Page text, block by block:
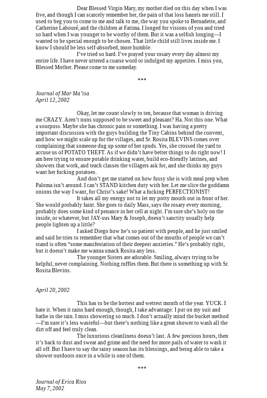
Dear Blessed Virgin Mary, my mother died on this day when I was
five, and though I can scarcely remember her, the pain of that loss haunts me still. I
used to beg you to come to me and talk to me, the way you spoke to Bernadette, and
Catherine Labouré, and the children at Fatima. I longed for visions of you and tried
so hard when I was younger to be worthy of them. But it was a selfish longing—I
wanted to be special enough to be chosen. That little child still lives inside me. I
know I should be less self-absorbed, more humble.
I’ve tried so hard. I’ve prayed your rosary every day almost my
entire life. I have never uttered a coarse word or indulged my appetites. I miss you,
Blessed Mother. Please come to me someday.
***
Journal of Mar Ma’isa
April 12, 2002
Okay, let me count slowly to ten, because that woman is driving
me CRAZY. Aren’t nuns supposed to be sweet and pleasant? Ha. Not this one. What
a sourpuss. Maybe she has chronic pain or something. I was having a pretty
important discussion with the guys building the Tiny Cabins behind the convent,
and how we might scale up for the villages, and Sr. Rosita BLEVINS comes over
complaining that someone dug up some of her spuds. Yes, she crossed the yard to
accuse us of POTATO THEFT. As if we didn’t have better things to do right now! I
am here trying to ensure potable drinking water, build eco-friendly latrines, and
showers that work, and teach classes the villagers ask for, and she thinks my guys
want her fucking potatoes.
And don’t get me started on how fussy she is with meal prep when
Paloma isn’t around. I can’t STAND kitchen duty with her. Let me slice the goddamn
onions the way I want, for Christ’s sake! What a fucking PERFECTIONIST!
It takes all my energy not to let my potty mouth out in front of her.
She would probably faint. She goes to daily Mass, says the rosary every morning,
probably does some kind of penance in her cell at night. I’m sure she’s holy on the
inside, or whatever, but JAY-sus Mary & Joseph, doesn’t sanctity usually help
people lighten up a little?
I asked Diego how he’s so patient with people, and he just smiled
and said he tries to remember that what comes out of the mouths of people we can’t
stand is often “some manifestation of their deepest anxieties.” He’s probably right,
but it doesn’t make me wanna smack Rosita any less.
The younger Sisters are adorable. Smiling, always trying to be
helpful, never complaining. Nothing ruffles them. But there is something up with Sr.
Rosita Blevins.
April 20, 2002
This has to be the hottest and wettest month of the year. YUCK. I
hate it. When it rains hard enough, though, I take advantage: I put on my suit and
bathe in the rain. I miss showering so much. I don’t actually mind the bucket method
—I’m sure it’s less wasteful—but there’s nothing like a great shower to wash all the
dirt off and feel truly clean.
The luxurious cleanliness doesn’t last. A few precious hours, then
it’s back to dust and sweat and grime and the need for more pails of water to wash it
all off. But I have to say the rainy season has its blessings, and being able to take a
shower outdoors once in a while is one of them.
***
Journal of Erica Rios
May 7, 2002